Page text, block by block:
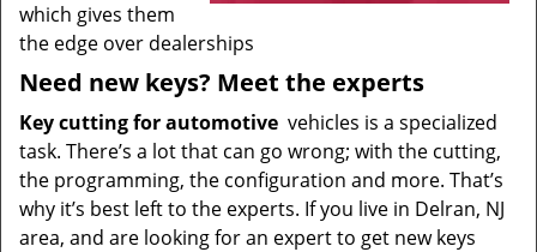
which gives them
the edge over dealerships
Need new keys? Meet the experts
Key cutting for automotive vehicles is a specialized
task. There’s a lot that can go wrong; with the cutting,
the programming, the configuration and more. That’s
why it’s best left to the experts. If you live in Delran, NJ
area, and are looking for an expert to get new keys